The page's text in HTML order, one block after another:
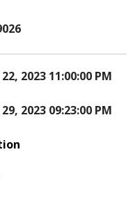
2023 11:00:00 PM
2023 09:23:00 PM